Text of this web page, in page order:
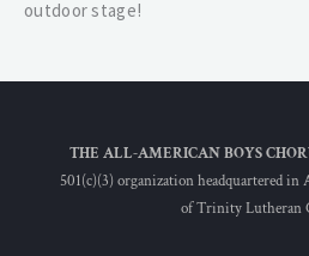
outdoor stage!
THE ALL-AMERICAN BOYS
501(c)(3) organization headquartered in
of Trinity Lutheran